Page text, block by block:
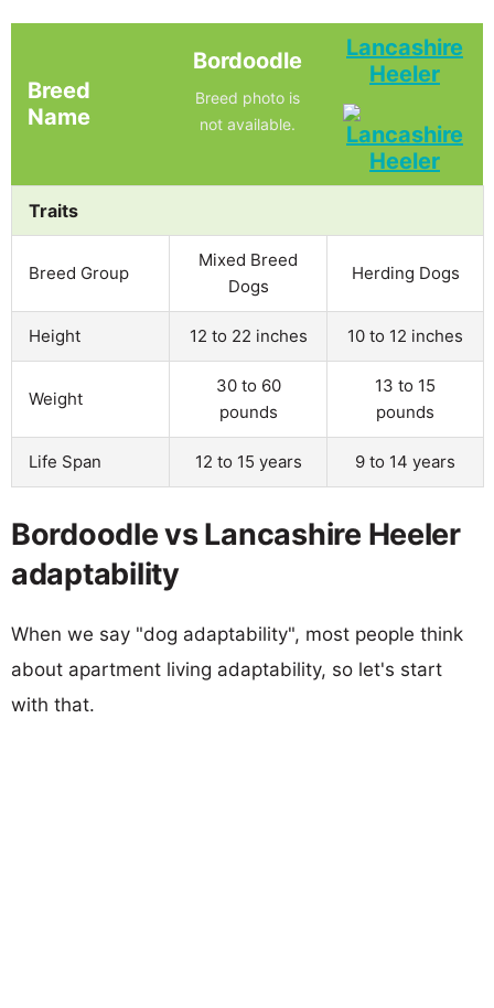
Breed
Name
Bordoodle
Breed photo is
not available.
Lancashire
Heeler
Traits
Breed Group
Mixed Breed
Dogs
Herding Dogs
Height 12 to 22 inches 10 to 12 inches
Weight
30 to 60
pounds
13 to 15
pounds
Life Span 12 to 15 years 9 to 14 years
Bordoodle vs Lancashire Heeler
adaptability
When we say "dog adaptability", most people think
about apartment living adaptability, so let's start
with that.